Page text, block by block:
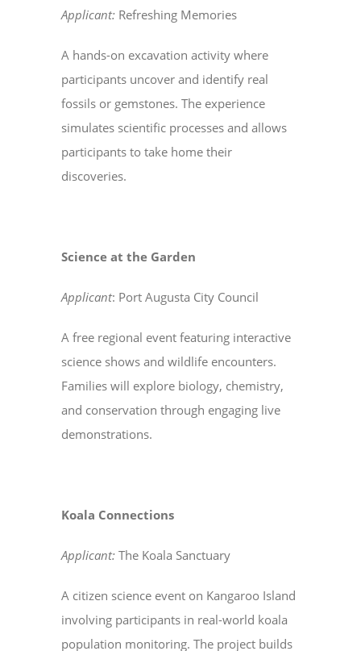
Applicant: Refreshing Memories
A hands-on excavation activity where
participants uncover and identify real
fossils or gemstones. The experience
simulates scientific processes and allows
participants to take home their
discoveries.
Science at the Garden
Applicant: Port Augusta City Council
A free regional event featuring interactive
science shows and wildlife encounters.
Families will explore biology, chemistry,
and conservation through engaging live
demonstrations.
Koala Connections
Applicant: The Koala Sanctuary
A citizen science event on Kangaroo Island
involving participants in real-world koala
population monitoring. The project builds